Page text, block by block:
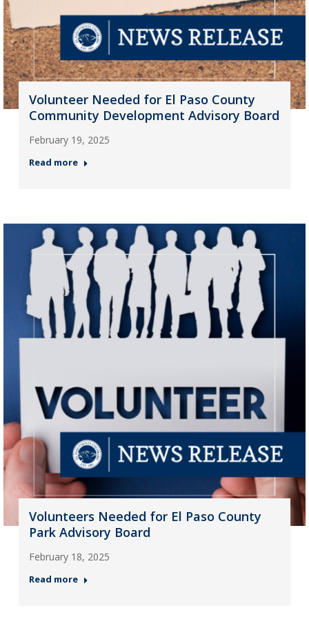
Volunteer Needed for El Paso County
Community Development Advisory Board
February 19, 2025
Read more
Volunteers Needed for El Paso County
Park Advisory Board
February 18, 2025
Read more